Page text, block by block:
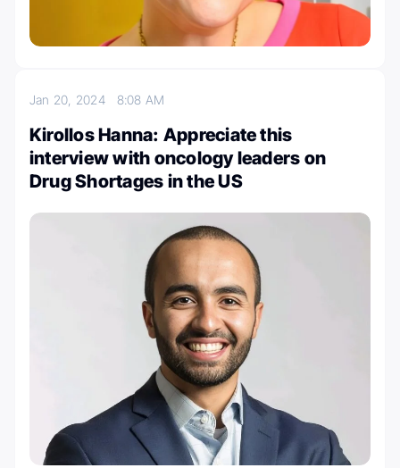
Jan 20, 2024 8:08 AM
Kirollos Hanna: Appreciate this
interview with oncology leaders on
Drug Shortages in the US